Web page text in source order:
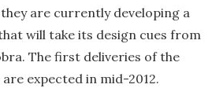
are currently developing a
will take its design cues from
The first deliveries of the
are expected in mid-2012.